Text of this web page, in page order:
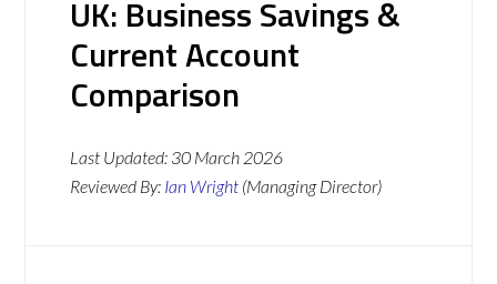
UK: Business Savings &
Current Account
Comparison
Last Updated: 30 March 2026
Reviewed By: Ian Wright (Managing Director)